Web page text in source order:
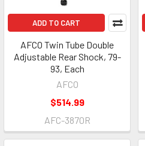
ADD TO CART
AFCO Twin Tube Double
Adjustable Rear Shock, 79-
93, Each
AFCO
$514.99
AFC-3870R